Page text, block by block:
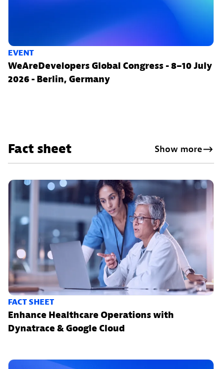
EVENT
WeAreDevelopers Global Congress - 8–10 July
2026 - Berlin, Germany
Fact sheet Show more
FACT SHEET
Enhance Healthcare Operations with
Dynatrace & Google Cloud